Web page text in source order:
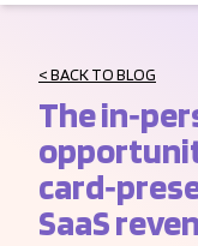
< BACK TO BLOG
The
SaaS